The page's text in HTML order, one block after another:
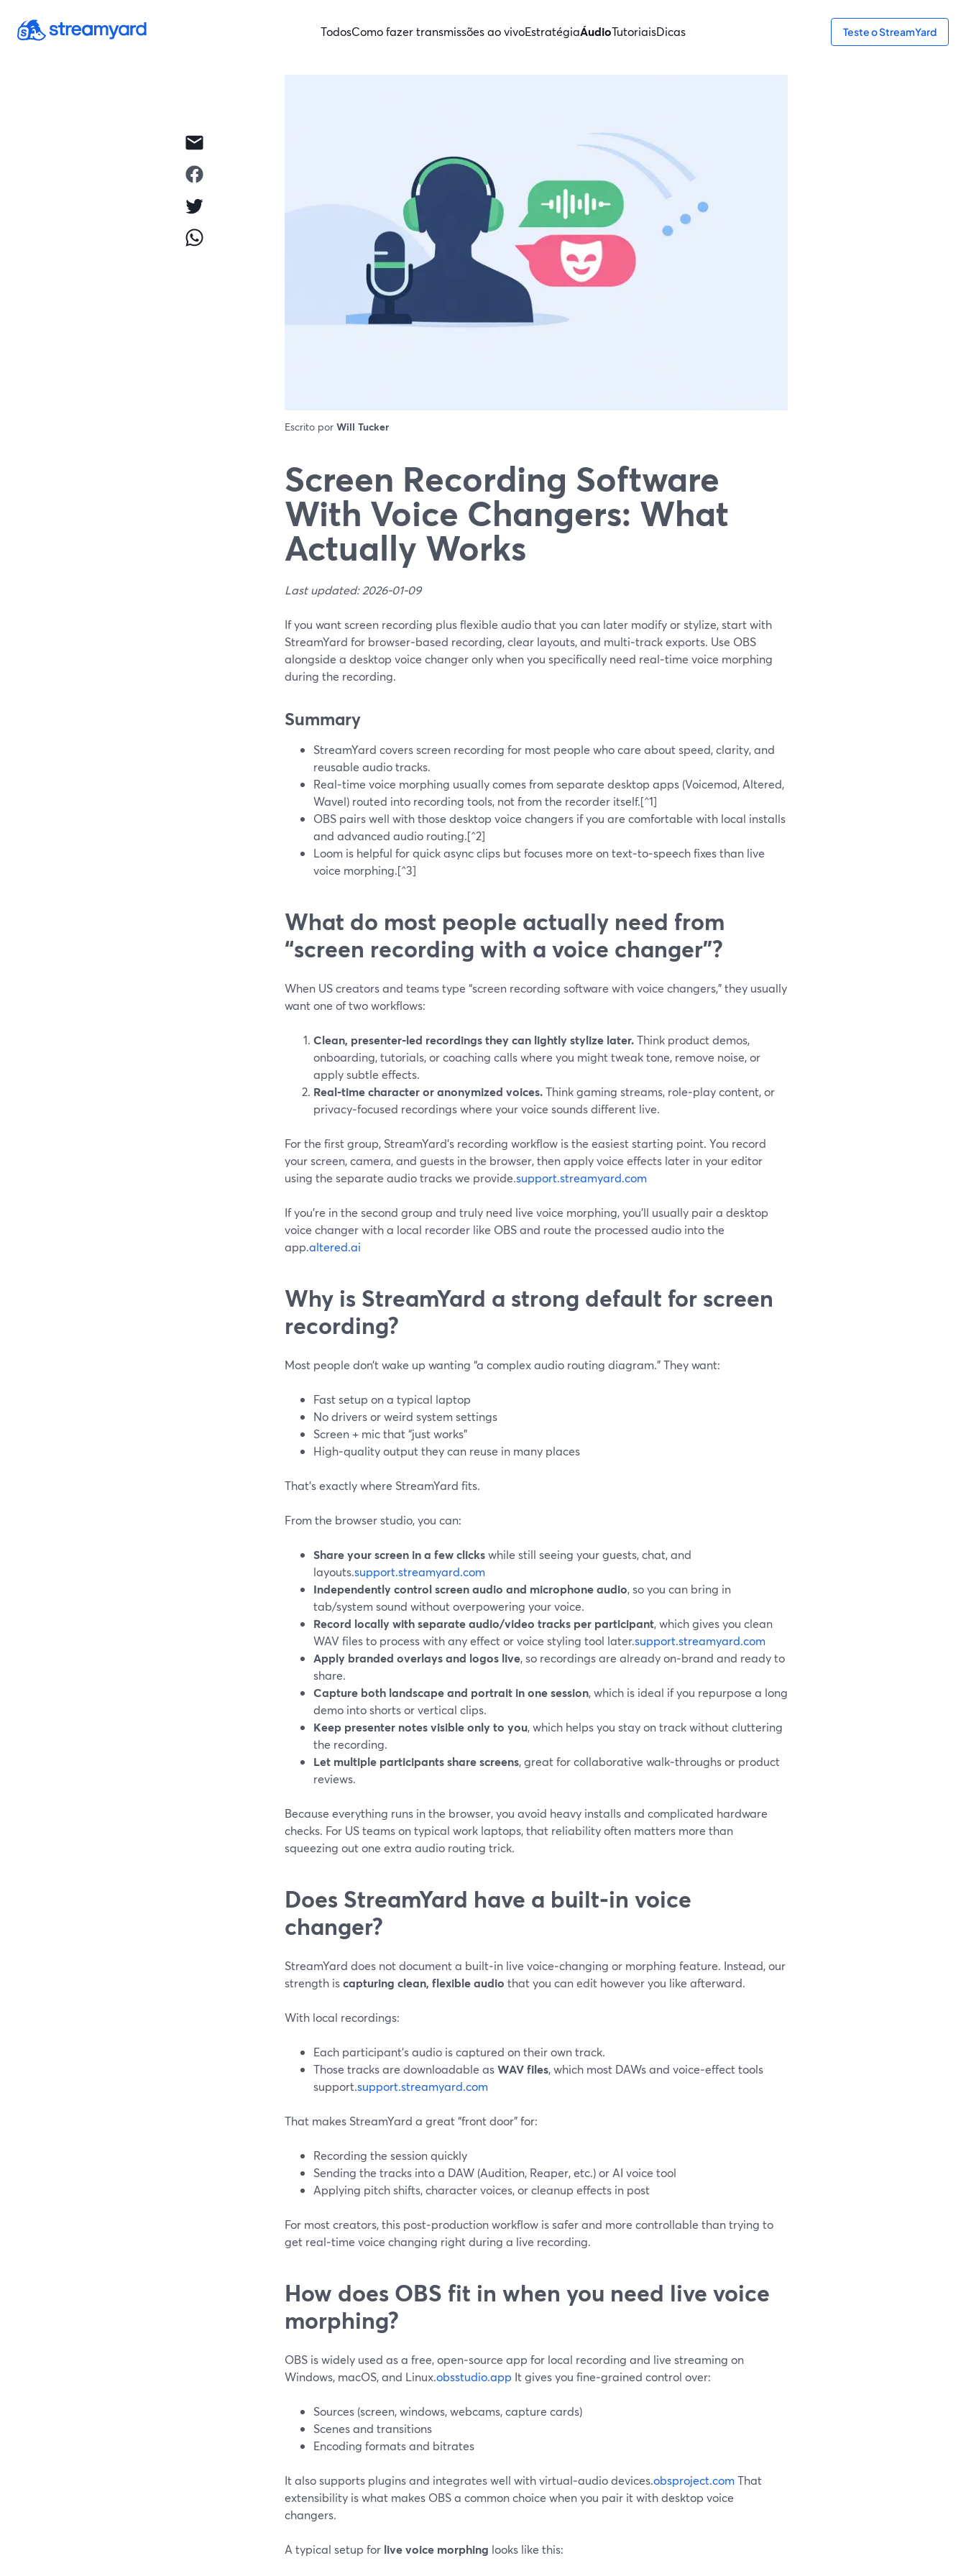
TodosComo fazer transmissões ao vivoEstratégiaÁudioTutoriaisDicas Teste o StreamYard
Escrito por Will Tucker
Screen Recording Software
With Voice Changers: What
Actually Works
Last updated: 2026-01-09
If you want screen recording plus flexible audio that you can later modify or stylize, start with
StreamYard for browser‑based recording, clear layouts, and multi‑track exports. Use OBS
alongside a desktop voice changer only when you specifically need real‑time voice morphing
during the recording.
Summary
StreamYard covers screen recording for most people who care about speed, clarity, and
reusable audio tracks.
Real‑time voice morphing usually comes from separate desktop apps (Voicemod, Altered,
Wavel) routed into recording tools, not from the recorder itself.[^1]
OBS pairs well with those desktop voice changers if you are comfortable with local installs
and advanced audio routing.[^2]
Loom is helpful for quick async clips but focuses more on text‑to‑speech fixes than live
voice morphing.[^3]
What do most people actually need from
“screen recording with a voice changer”?
When US creators and teams type “screen recording software with voice changers,” they usually
want one of two workflows:
Clean, presenter‑led recordings they can lightly stylize later.Think product demos,
onboarding, tutorials, or coaching calls where you might tweak tone, remove noise, or
apply subtle effects.
Real‑time character or anonymized voices.Think gaming streams, role‑play content, or
privacy‑focused recordings where your voice sounds different live.
For the first group, StreamYard’s recording workflow is the easiest starting point. You record
your screen, camera, and guests in the browser, then apply voice effects later in your editor
using the separate audio tracks we provide.support.streamyard.com
If you’re in the second group and truly need live voice morphing, you’ll usually pair a desktop
voice changer with a local recorder like OBS and route the processed audio into the
app.altered.ai
Why is StreamYard a strong default for screen
recording?
Most people don’t wake up wanting “a complex audio routing diagram.” They want:
Fast setup on a typical laptop
No drivers or weird system settings
Screen + mic that “just works”
High‑quality output they can reuse in many places
That’s exactly where StreamYard fits.
From the browser studio, you can:
Share your screen in a few clickswhile still seeing your guests, chat, and
layouts.support.streamyard.com
Independently control screen audio and microphone audio, so you can bring in
tab/system sound without overpowering your voice.
Record locally with separate audio/video tracks per participant, which gives you clean
WAV files to process with any effect or voice styling tool later.support.streamyard.com
Apply branded overlays and logos live, so recordings are already on‑brand and ready to
share.
Capture both landscape and portrait in one session, which is ideal if you repurpose a long
demo into shorts or vertical clips.
Keep presenter notes visible only to you, which helps you stay on track without cluttering
the recording.
Let multiple participants share screens, great for collaborative walk‑throughs or product
reviews.
Because everything runs in the browser, you avoid heavy installs and complicated hardware
checks. For US teams on typical work laptops, that reliability often matters more than
squeezing out one extra audio routing trick.
Does StreamYard have a built‑in voice
changer?
StreamYard does not document a built‑in live voice‑changing or morphing feature. Instead, our
strength iscapturing clean, flexible audio that you can edit however you like afterward.
With local recordings:
Each participant’s audio is captured on their own track.
Those tracks are downloadable asWAV files, which most DAWs and voice‑effect tools
support.support.streamyard.com
That makes StreamYard a great “front door” for:
Recording the session quickly
Sending the tracks into a DAW (Audition, Reaper, etc.) or AI voice tool
Applying pitch shifts, character voices, or cleanup effects in post
For most creators, this post‑production workflow is safer and more controllable than trying to
get real‑time voice changing right during a live recording.
How does OBS fit in when you need live voice
morphing?
OBS is widely used as a free, open‑source app for local recording and live streaming on
Windows, macOS, and Linux.obsstudio.app It gives you fine‑grained control over:
Sources (screen, windows, webcams, capture cards)
Scenes and transitions
Encoding formats and bitrates
It also supports plugins and integrates well with virtual‑audio devices.obsproject.comThat
extensibility is what makes OBS a common choice when you pair it with desktop voice
changers.
A typical setup for live voice morphing looks like this: